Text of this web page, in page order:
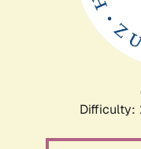
Difficulty: